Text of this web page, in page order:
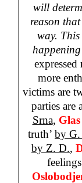
will
reason
way.
more
victims are
parties are
Srna,
truth’ by
by Z. D.,